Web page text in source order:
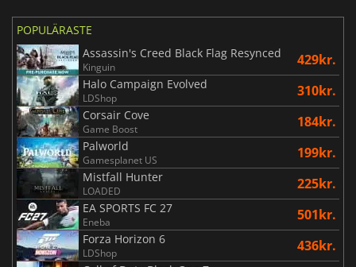
POPULÄRASTE
Assassin's Creed Black Flag Resynced
Kinguin 429kr.
Halo Campaign Evolved
LDShop 310kr.
Corsair Cove
Game Boost 184kr.
Palworld
Gamesplanet US 199kr.
Mistfall Hunter
LOADED 225kr.
EA SPORTS FC 27
Eneba 501kr.
Forza Horizon 6
LDShop 436kr.